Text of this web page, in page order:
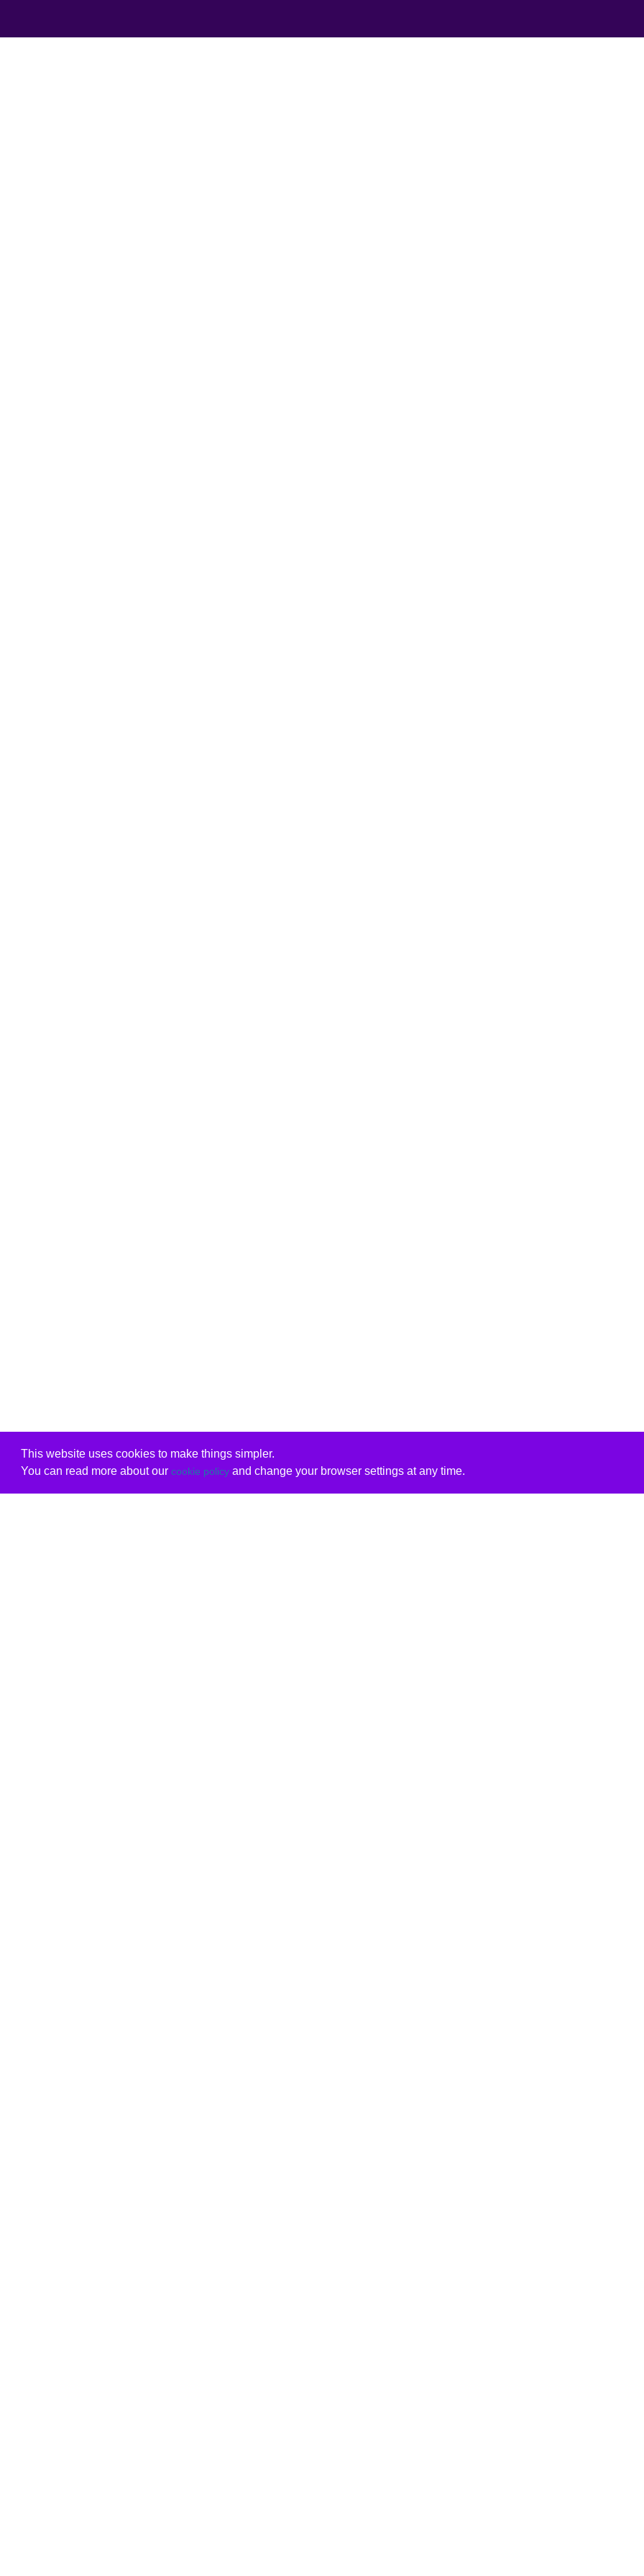
This website uses cookies to make things simpler.
You can read more about our cookie policyand change your browser settings at any time.